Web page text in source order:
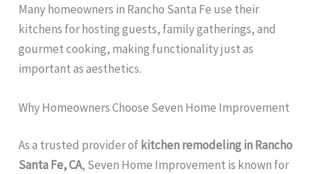
Many homeowners in Rancho Santa Fe use their
kitchens for hosting guests, family gatherings, and
gourmet cooking, making functionality just as
important as aesthetics.
Why Homeowners Choose Seven Home Improvement
As a trusted provider ofkitchen remodeling in Rancho
Santa Fe, CA, Seven Home Improvement is known for